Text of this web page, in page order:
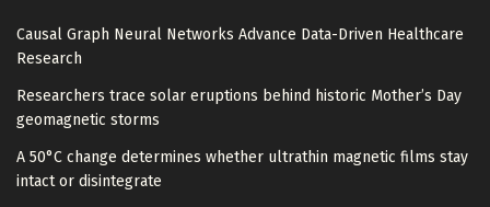
Causal Graph Neural Networks Advance Data-Driven Healthcare
Research
Researchers trace solar eruptions behind historic Mother’s Day
geomagnetic storms
A 50°C change determines whether ultrathin magnetic films stay
intact or disintegrate